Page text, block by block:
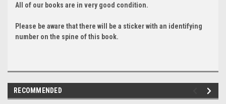
All of our books are in very good condition.
Please be aware that there will be a sticker with an identifying
number on the spine of this book.
RECOMMENDED